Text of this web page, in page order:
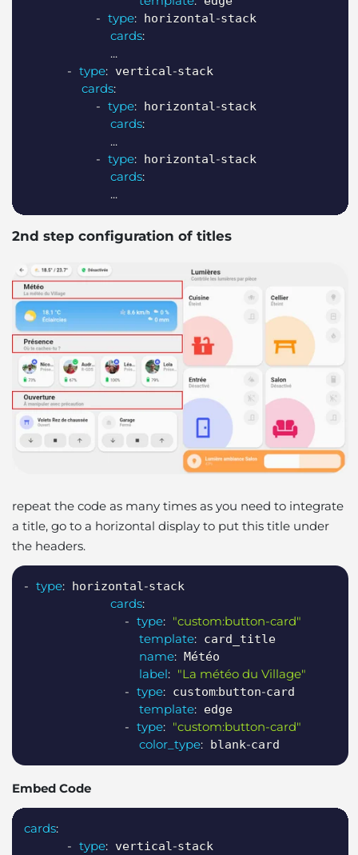
- type: horizontal-stack
cards:
...
- type: vertical-stack
cards:
- type: horizontal-stack
cards:
...
- type: horizontal-stack
cards:
...
2nd step configuration of titles
repeat the code as many times as you need to integrate
a title, go to a horizontal display to put this title under
the headers.
- type: horizontal-stack
cards:
- type: "custom:button-card"
template: card_title
name: Météo
label: "La météo du Village"
- type: custom:button-card
template: edge
- type: "custom:button-card"
color_type: blank-card
Embed Code
cards:
- type: vertical-stack